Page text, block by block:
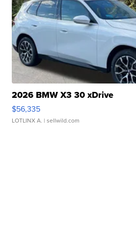
2026 BMW X3 30 xDrive
$56,335
LOTLINX A. | sellwild.com